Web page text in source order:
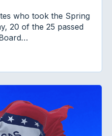
who took the Spring
20 of the 25 passed